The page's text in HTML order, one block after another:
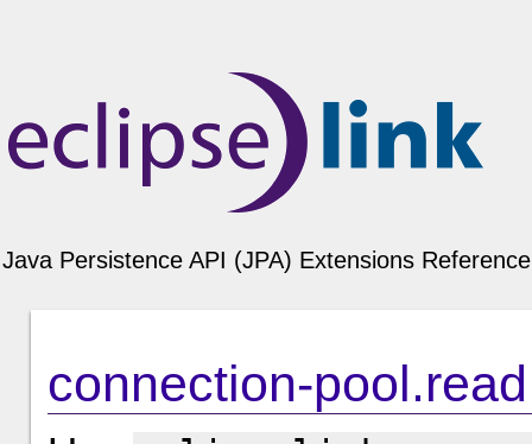
Java Persistence API (JPA) Extensions
connection-pool.read